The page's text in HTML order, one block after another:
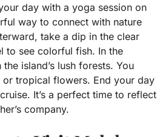
day with a yoga session on
way to connect with nature
take a dip in the clear
to see colorful fish. In the
island’s lush forests. You
tropical flowers. End your day
It’s a perfect time to reflect
company.